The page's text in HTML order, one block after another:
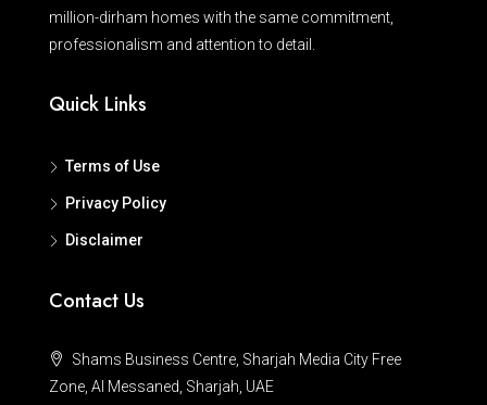
million-dirham homes with the same commitment,
professionalism and attention to detail.
Quick Links
Terms of Use
Privacy Policy
Disclaimer
Contact Us
Shams Business Centre, Sharjah Media City Free
Zone, Al Messaned, Sharjah, UAE